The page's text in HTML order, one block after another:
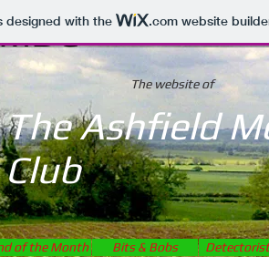
designed with the .comwebsite
The website of
The Ashfield
Club
of the Month Bits & Bobs